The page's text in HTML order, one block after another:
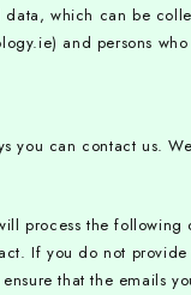
which can be
and persons
you can contact us.
process the following
If you do not
that the emails